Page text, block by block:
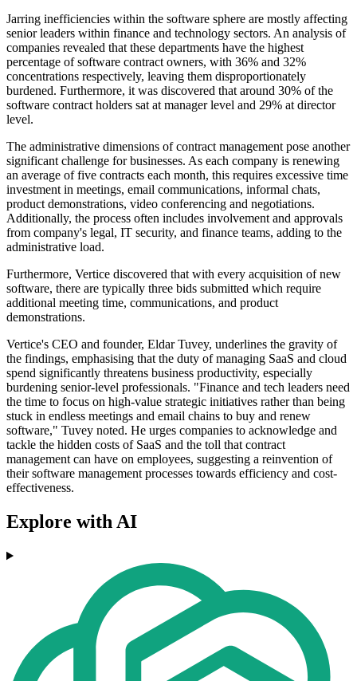
Jarring inefficiencies within the software sphere are mostly affecting
senior leaders within finance and technology sectors. An analysis of
companies revealed that these departments have the highest
percentage of software contract owners, with 36% and 32%
concentrations respectively, leaving them disproportionately
burdened. Furthermore, it was discovered that around 30% of the
software contract holders sat at manager level and 29% at director
level.
The administrative dimensions of contract management pose another
significant challenge for businesses. As each company is renewing
an average of five contracts each month, this requires excessive time
investment in meetings, email communications, informal chats,
product demonstrations, video conferencing and negotiations.
Additionally, the process often includes involvement and approvals
from company's legal, IT security, and finance teams, adding to the
administrative load.
Furthermore, Vertice discovered that with every acquisition of new
software, there are typically three bids submitted which require
additional meeting time, communications, and product
demonstrations.
Vertice's CEO and founder, Eldar Tuvey, underlines the gravity of
the findings, emphasising that the duty of managing SaaS and cloud
spend significantly threatens business productivity, especially
burdening senior-level professionals. "Finance and tech leaders need
the time to focus on high-value strategic initiatives rather than being
stuck in endless meetings and email chains to buy and renew
software," Tuvey noted. He urges companies to acknowledge and
tackle the hidden costs of SaaS and the toll that contract
management can have on employees, suggesting a reinvention of
their software management processes towards efficiency and cost-
effectiveness.
Explore with AI